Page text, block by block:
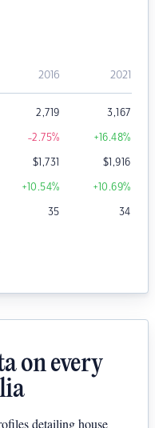
2016 2021
2,719 3,167
-2.75% +16.48%
$1,731 $1,916
+10.54% +10.69%
35 34
on every
detailing house